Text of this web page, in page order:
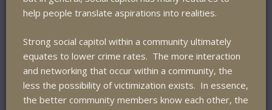
help people translate aspirations into realities.
Strong social capitol within a community ultimately
equates to lower crime rates. The more interaction
and networking that occur within a community, the
less the possibility of victimization exists. In essence,
the better community members know each other, the